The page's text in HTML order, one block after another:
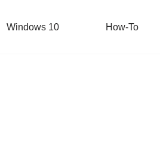
Windows 10 How-To